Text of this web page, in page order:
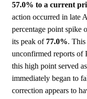
57.0% to a current
action occurred in late
percentage point spike
its peak of 77.0%.
unconfirmed reports of
this high point served
immediately began to
correction appears to